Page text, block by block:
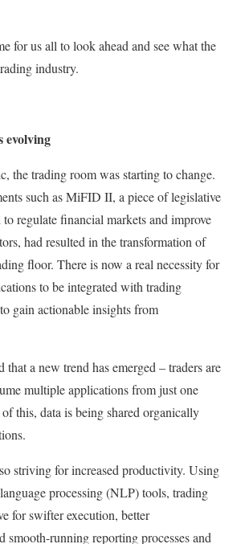
for us all to look ahead and see what the
industry.
evolving
the trading room was starting to change.
such as MiFID II, a piece of legislative
regulate financial markets and improve
had resulted in the transformation of
floor. There is now a real necessity for
to be integrated with trading
gain actionable insights from
that a new trend has emerged – traders are
multiple applications from just one
this, data is being shared organically
striving for increased productivity. Using
processing (NLP) tools, trading
for swifter execution, better
smooth-running reporting processes and